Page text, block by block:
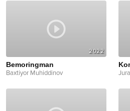
2022
Bemoringman
Baxtiyor Muhiddinov